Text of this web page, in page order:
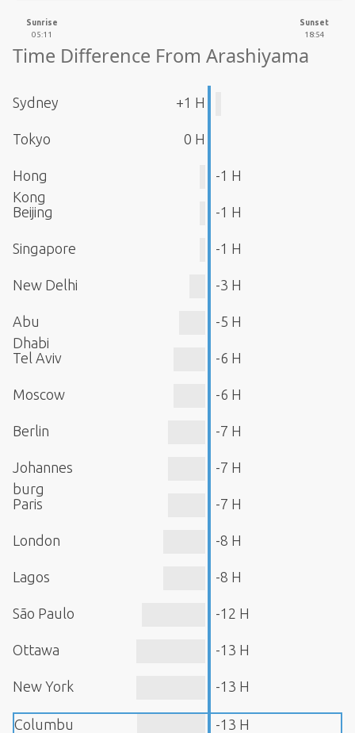
Sunrise
05:11
Sunset
18:54
Time Difference From Arashiyama
Sydney +1 H
Tokyo 0 H
Hong
Kong
-1 H
Beijing -1 H
Singapore -1 H
New Delhi -3 H
Abu
Dhabi
-5 H
Tel Aviv -6 H
Moscow -6 H
Berlin -7 H
Johannes
burg
-7 H
Paris -7 H
London -8 H
Lagos -8 H
São Paulo -12 H
Ottawa -13 H
New York -13 H
Columbu -13 H